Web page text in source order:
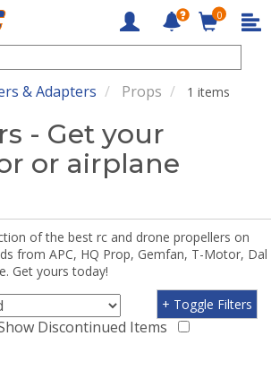
0
& Adapters Props 1 items
- Get your
or airplane
of the best rc and drone propellers on
from APC, HQ Prop, Gemfan, T-Motor, Dal
Get yours today!
Discontinued Items
+ Toggle Filters